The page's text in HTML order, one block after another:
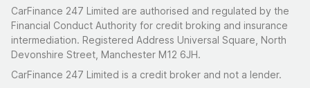
CarFinance 247 Limited are authorised and regulated by the
Financial Conduct Authority for credit broking and insurance
intermediation. Registered Address Universal Square, North
Devonshire Street, Manchester M12 6JH.
CarFinance 247 Limited is a credit broker and not a lender.